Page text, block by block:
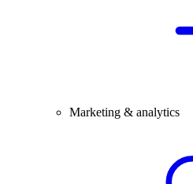
Marketing & analytics